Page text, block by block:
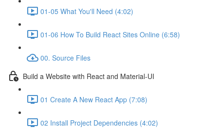
01-05 What You'll Need (4:02)
01-06 How To Build React Sites Online (6:58)
00. Source Files
Build a Website with React and Material-UI
01 Create A New React App (7:08)
02 Install Project Dependencies (4:02)